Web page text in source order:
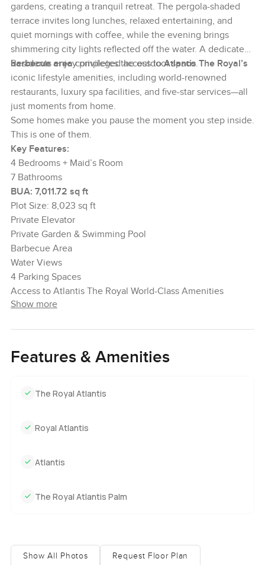
gardens, creating a tranquil retreat. The pergola-shaded
terrace invites long lunches, relaxed entertaining, and
quiet mornings with coffee, while the evening brings
shimmering city lights reflected off the water. A dedicated
barbecue areacompletes the outdoor space.
Residents enjoy privileged access toAtlantis The Royal’s
iconic lifestyle amenities, including world-renowned
restaurants, luxury spa facilities, and five-star services—all
just moments from home.
Some homes make you pause the moment you step inside.
This is one of them.
Key Features:
4 Bedrooms + Maid’s Room
7 Bathrooms
BUA: 7,011.72 sq ft
Plot Size: 8,023 sq ft
Private Elevator
Private Garden & Swimming Pool
Barbecue Area
Water Views
4 Parking Spaces
Access to Atlantis The Royal World-Class Amenities
Show more
Features & Amenities
The Royal Atlantis
Royal Atlantis
Atlantis
The Royal Atlantis Palm
Show All Photos Request Floor Plan